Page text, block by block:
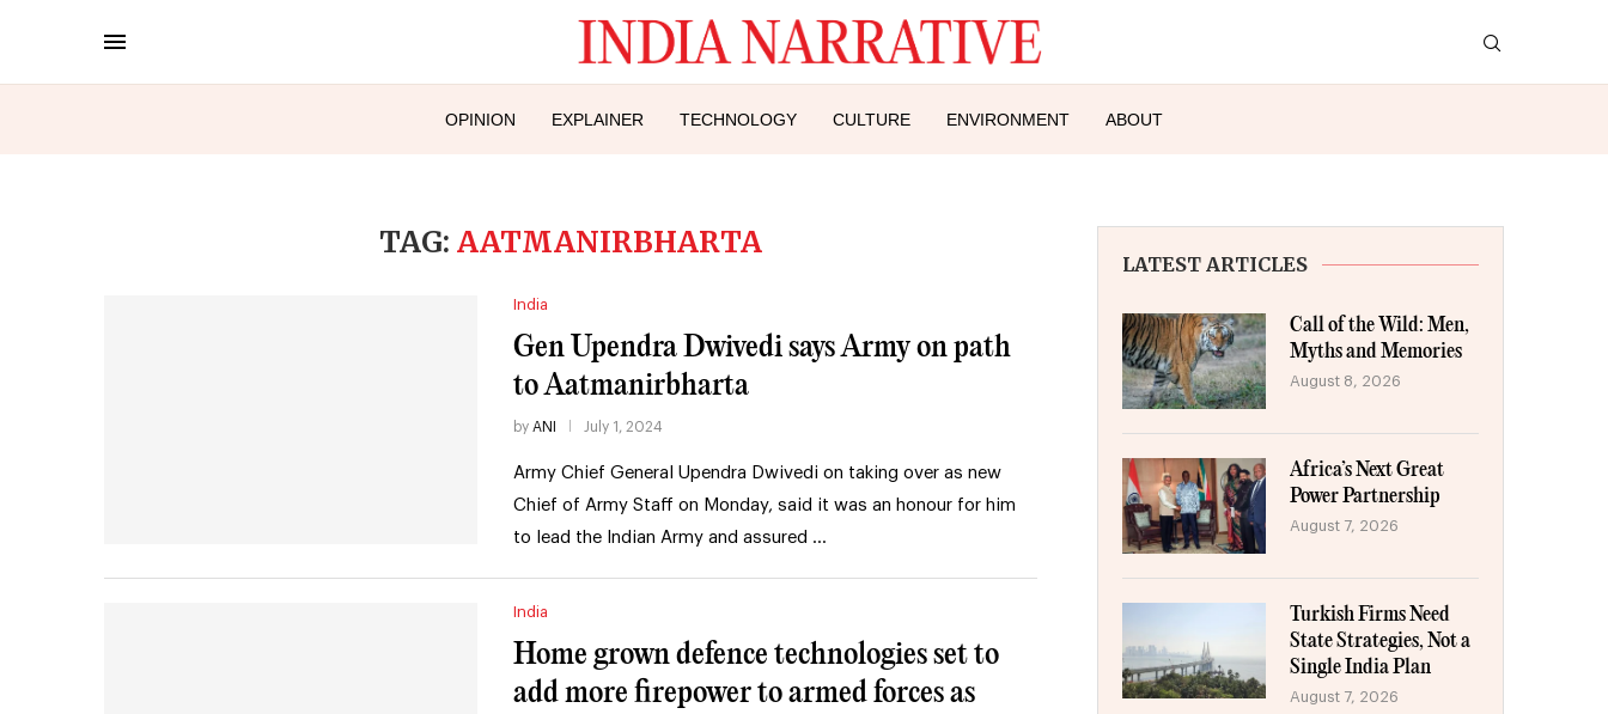
OPINION EXPLAINER TECHNOLOGY CULTURE ENVIRONMENT ABOUT
TAG: AATMANIRBHARTA
India
Gen Upendra Dwivedi says Army on path
to Aatmanirbharta
by ANI July 1, 2024
Army Chief General Upendra Dwivedi on taking over as new
Chief of Army Staff on Monday, said it was an honour for him
to lead the Indian Army and assured …
India
Home grown defence technologies set to
add more firepower to armed forces as
LATEST ARTICLES
Call of the Wild: Men,
Myths and Memories
August 8, 2026
Africa’s Next Great
Power Partnership
August 7, 2026
Turkish Firms Need
State Strategies, Not a
Single India Plan
August 7, 2026